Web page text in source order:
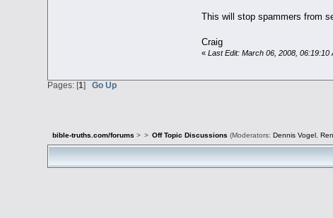
This will stop spammers from
Craig
« Last Edit: March 06, 2008, 06:19:10
Pages: [1]Go Up
bible-truths.com/forums > > Off Topic Discussions (Moderators: Dennis Vogel,